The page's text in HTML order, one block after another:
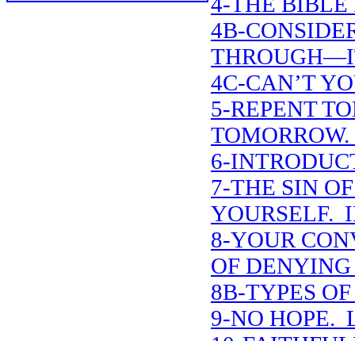
4B-
4C-CAN’T
5-REPENT
6-
7-THE SIN
YOURSELF.
8-YOUR
OF
8B-TYPES
9-NO HOPE.